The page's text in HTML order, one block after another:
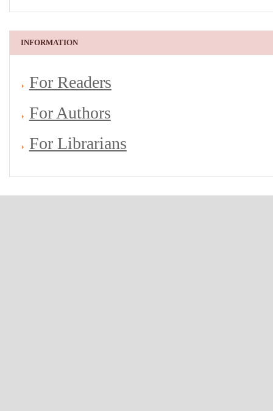
INFORMATION
For Readers
For Authors
For Librarians